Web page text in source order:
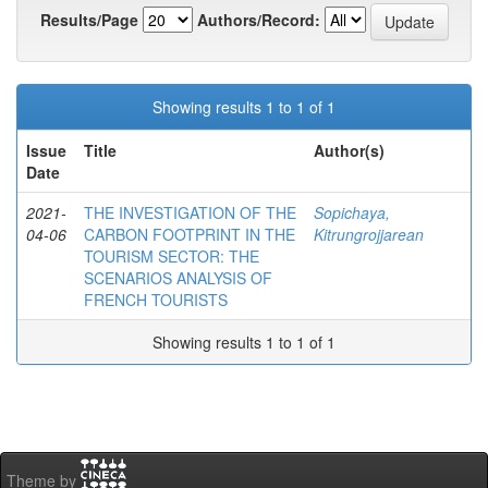
Results/Page
Authors/Record:
Showing results 1 to 1 of 1
Issue
Date
Title Author(s)
2021-
04-06
THE INVESTIGATION OF THE
CARBON FOOTPRINT IN THE
TOURISM SECTOR: THE
SCENARIOS ANALYSIS OF
FRENCH TOURISTS
Sopichaya,
Kitrungrojjarean
Showing results 1 to 1 of 1
Theme by